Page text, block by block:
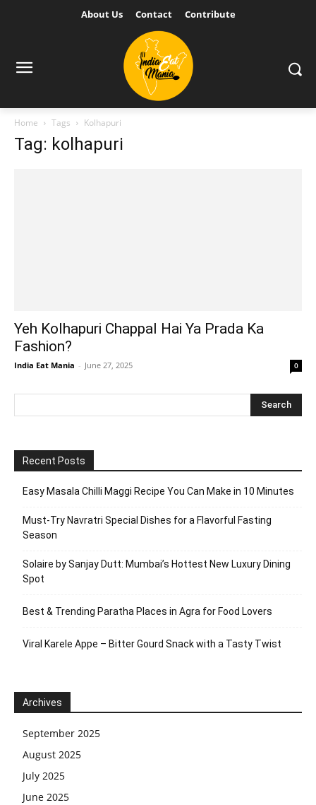
About Us Contact Contribute
Home Tags Kolhapuri
Tag: kolhapuri
Yeh Kolhapuri Chappal Hai Ya Prada Ka
Fashion?
India Eat Mania - June 27, 2025 0
Recent Posts
Easy Masala Chilli Maggi Recipe You Can Make in 10 Minutes
Must-Try Navratri Special Dishes for a Flavorful Fasting
Season
Solaire by Sanjay Dutt: Mumbai’s Hottest New Luxury Dining
Spot
Best & Trending Paratha Places in Agra for Food Lovers
Viral Karele Appe – Bitter Gourd Snack with a Tasty Twist
Archives
September 2025
August 2025
July 2025
June 2025